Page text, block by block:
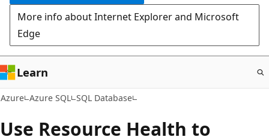
More info about Internet Explorer and Microsoft
Edge
Learn
Azure Azure SQL SQL Database
Use Resource Health to